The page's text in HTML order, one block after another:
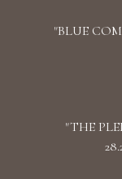
"BLUE
"THE